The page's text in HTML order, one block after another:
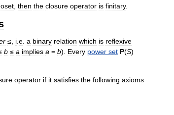
then the closure operator is finitary.
≤ i e a binary relation which is reflexive
b ≤ a implies a = b). Every power set P(S)
operator if it satisfies the following axioms